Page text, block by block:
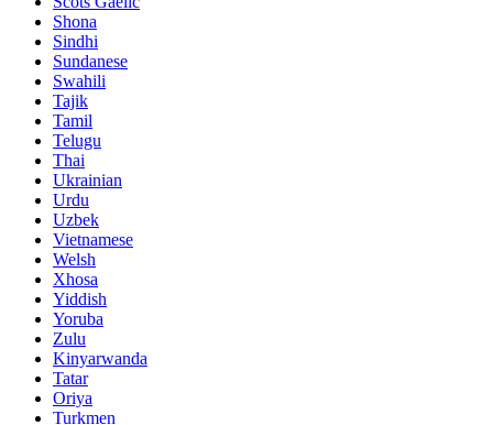
Shona
Sindhi
Sundanese
Swahili
Tajik
Tamil
Telugu
Thai
Ukrainian
Urdu
Uzbek
Vietnamese
Welsh
Xhosa
Yiddish
Yoruba
Zulu
Kinyarwanda
Tatar
Oriya
Turkmen